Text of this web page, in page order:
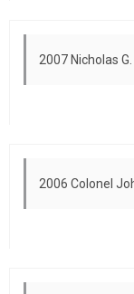
2007 Nicholas
2006 Colonel